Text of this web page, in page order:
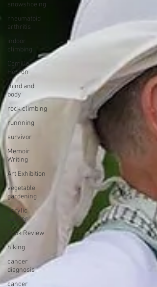
snowshoeing
rheumatoid
arthritis
indoor
climbing
Camille
Herron
mind and
body
rock climbing
runnning
survivor
Memoir
Writing
Art Exhibition
vegetable
gardening
acrylic
painter
Book Review
hiking
cancer
diagnosis
cancer